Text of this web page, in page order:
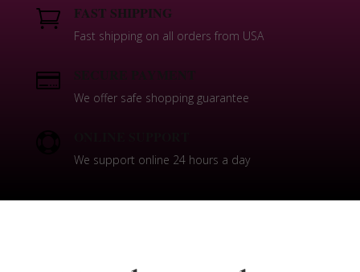
 FAST SHIPPING
Fast shipping on all orders from USA
 SECURE PAYMENT
We offer safe shopping guarantee
We support online 24 hours a day